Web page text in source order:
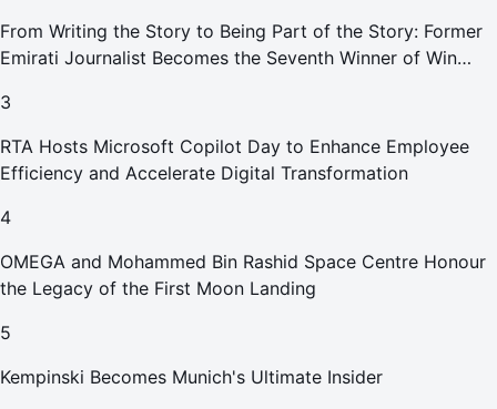
From Writing the Story to Being Part of the Story: Former
Emirati Journalist Becomes the Seventh Winner of Win
3
RTA Hosts Microsoft Copilot Day to Enhance Employee
Efficiency and Accelerate Digital Transformation
4
OMEGA and Mohammed Bin Rashid Space Centre Honour
the Legacy of the First Moon Landing
5
Kempinski Becomes Munich's Ultimate Insider